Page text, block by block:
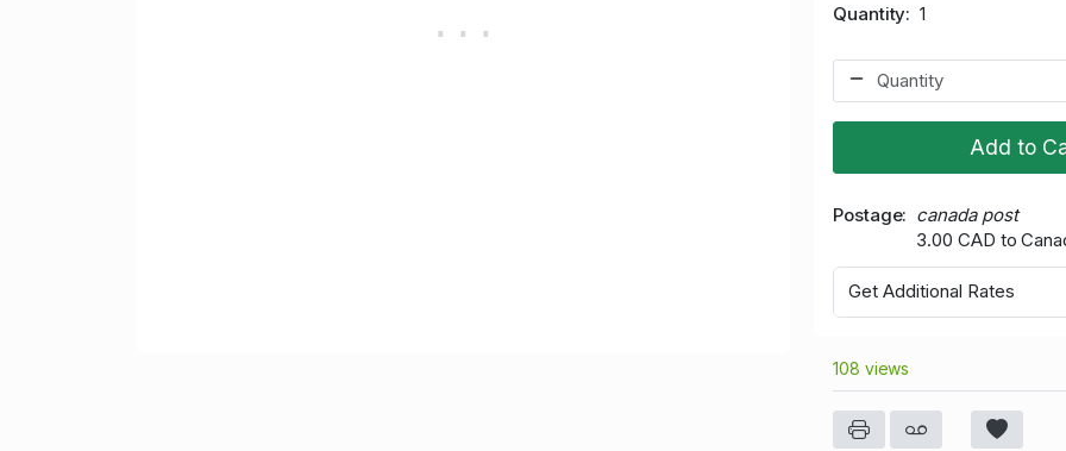
Quantity 1
Add to
Postage
canada post
3.00 CAD to
Get Additional Rates
108 views